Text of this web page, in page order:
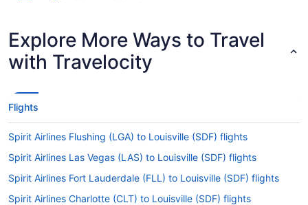
Explore More Ways to Travel
with Travelocity
Flights
Spirit Airlines Flushing (LGA) to Louisville (SDF) flights
Spirit Airlines Las Vegas (LAS) to Louisville (SDF) flights
Spirit Airlines Fort Lauderdale (FLL) to Louisville (SDF) flights
Spirit Airlines Charlotte (CLT) to Louisville (SDF) flights